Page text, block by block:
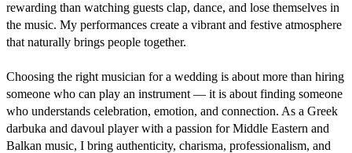
rewarding than watching guests clap, dance, and lose themselves in
the music. My performances create a vibrant and festive atmosphere
that naturally brings people together.
Choosing the right musician for a wedding is about more than hiring
someone who can play an instrument — it is about finding someone
who understands celebration, emotion, and connection. As a Greek
darbuka and davoul player with a passion for Middle Eastern and
Balkan music, I bring authenticity, charisma, professionalism, and